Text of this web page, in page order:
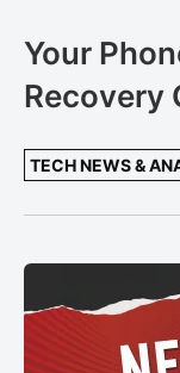
Your
Recovery
TECH NEWS &